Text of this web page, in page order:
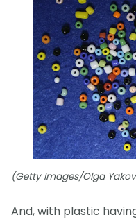
(Getty Images/Olga
And, with plastic